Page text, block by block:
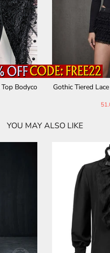
Bodyco
Gothic Tiered
YOU MAY ALSO LIKE